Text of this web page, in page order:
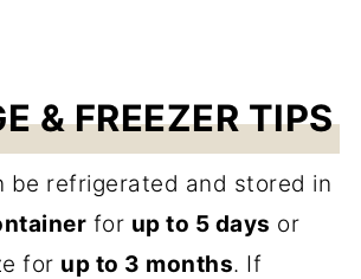
& FREEZER TIPS
be refrigerated and stored in
for up to 5 days or
for up to 3 months. If